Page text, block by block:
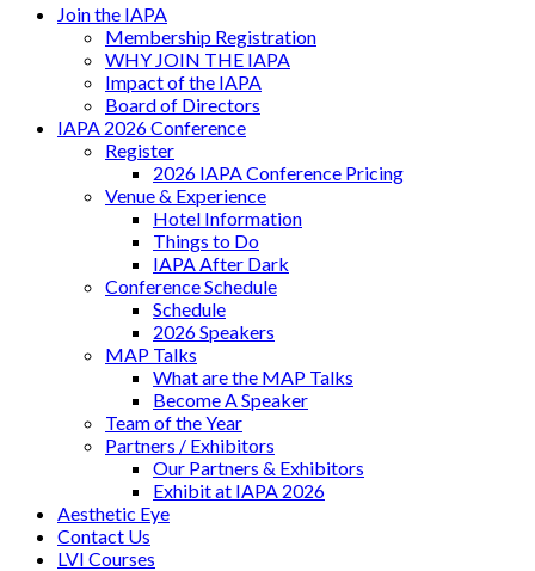
Join the IAPA
Membership Registration
WHY JOIN THE IAPA
Impact of the IAPA
Board of Directors
IAPA 2026 Conference
Register
2026 IAPA Conference Pricing
Venue & Experience
Hotel Information
Things to Do
IAPA After Dark
Conference Schedule
Schedule
2026 Speakers
MAP Talks
What are the MAP Talks
Become A Speaker
Team of the Year
Partners / Exhibitors
Our Partners & Exhibitors
Exhibit at IAPA 2026
Aesthetic Eye
Contact Us
LVI Courses